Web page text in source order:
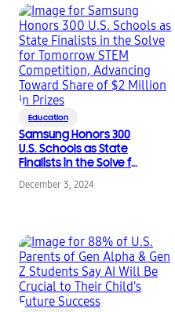
Education
Samsung Honors 300
U.S. Schools as State
Finalists in the Solve for
Tomorrow STEM
Competition,
Prizes
December 3, 2024